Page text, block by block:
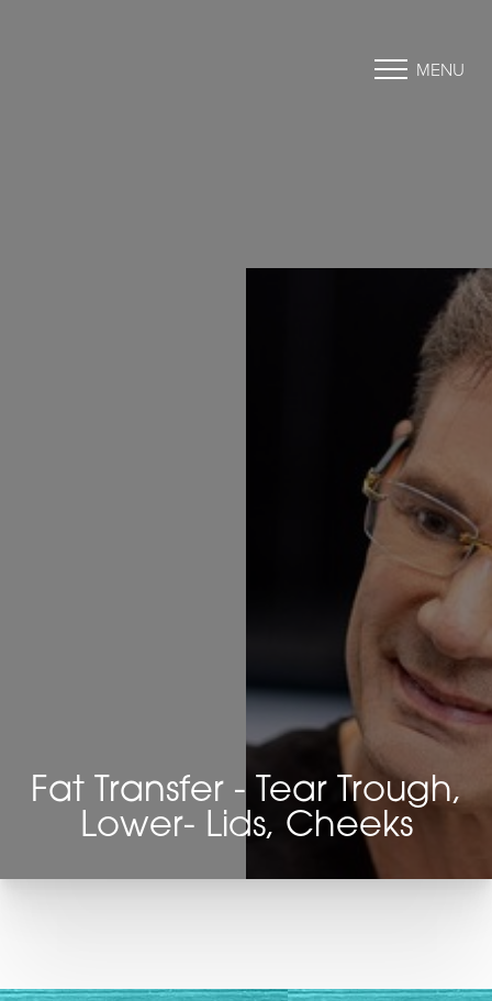
MENU
Fat Transfer - Tear Trough,
Lower- Lids, Cheeks